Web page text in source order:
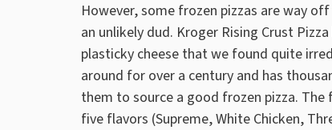
However, some frozen pizzas are way
an unlikely dud. Kroger Rising Crust
plasticky cheese that we found quite
around for over a century and has
them to source a good frozen pizza.
five flavors (Supreme, White Chicken,